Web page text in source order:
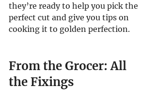
they’re ready to help you pick the
perfect cut and give you tips on
cooking it to golden perfection.
From the Grocer: All
the Fixings